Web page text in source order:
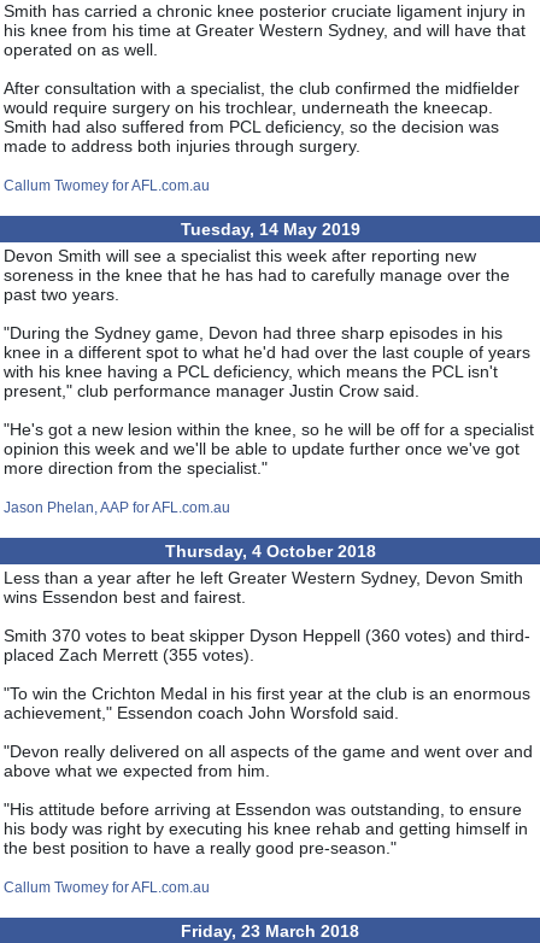
Smith has carried a chronic knee posterior cruciate ligament injury in
his knee from his time at Greater Western Sydney, and will have that
operated on as well.
After consultation with a specialist, the club confirmed the midfielder
would require surgery on his trochlear, underneath the kneecap.
Smith had also suffered from PCL deficiency, so the decision was
made to address both injuries through surgery.
Callum Twomey for AFL.com.au
Tuesday, 14 May 2019
Devon Smith will see a specialist this week after reporting new
soreness in the knee that he has had to carefully manage over the
past two years.
"During the Sydney game, Devon had three sharp episodes in his
knee in a different spot to what he'd had over the last couple of years
with his knee having a PCL deficiency, which means the PCL isn't
present," club performance manager Justin Crow said.
"He's got a new lesion within the knee, so he will be off for a specialist
opinion this week and we'll be able to update further once we've got
more direction from the specialist."
Jason Phelan, AAP for AFL.com.au
Thursday, 4 October 2018
Less than a year after he left Greater Western Sydney, Devon Smith
wins Essendon best and fairest.
Smith 370 votes to beat skipper Dyson Heppell (360 votes) and third-
placed Zach Merrett (355 votes).
"To win the Crichton Medal in his first year at the club is an enormous
achievement," Essendon coach John Worsfold said.
"Devon really delivered on all aspects of the game and went over and
above what we expected from him.
"His attitude before arriving at Essendon was outstanding, to ensure
his body was right by executing his knee rehab and getting himself in
the best position to have a really good pre-season."
Callum Twomey for AFL.com.au
Friday, 23 March 2018